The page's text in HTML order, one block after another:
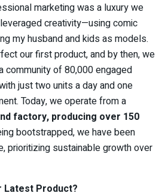
marketing was a luxury we
creativity—using comic
my husband and kids as models.
our first product, and by then, we
community of 80,000 engaged
just two units a day and one
Today, we operate from a
factory, producing over 150
bootstrapped, we have been
prioritizing sustainable growth over
Latest Product?